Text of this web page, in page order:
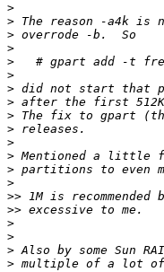
>
>
>
>
>
>
>
>
>
>
>
>
>
>
>>
>>
>
>
>
>